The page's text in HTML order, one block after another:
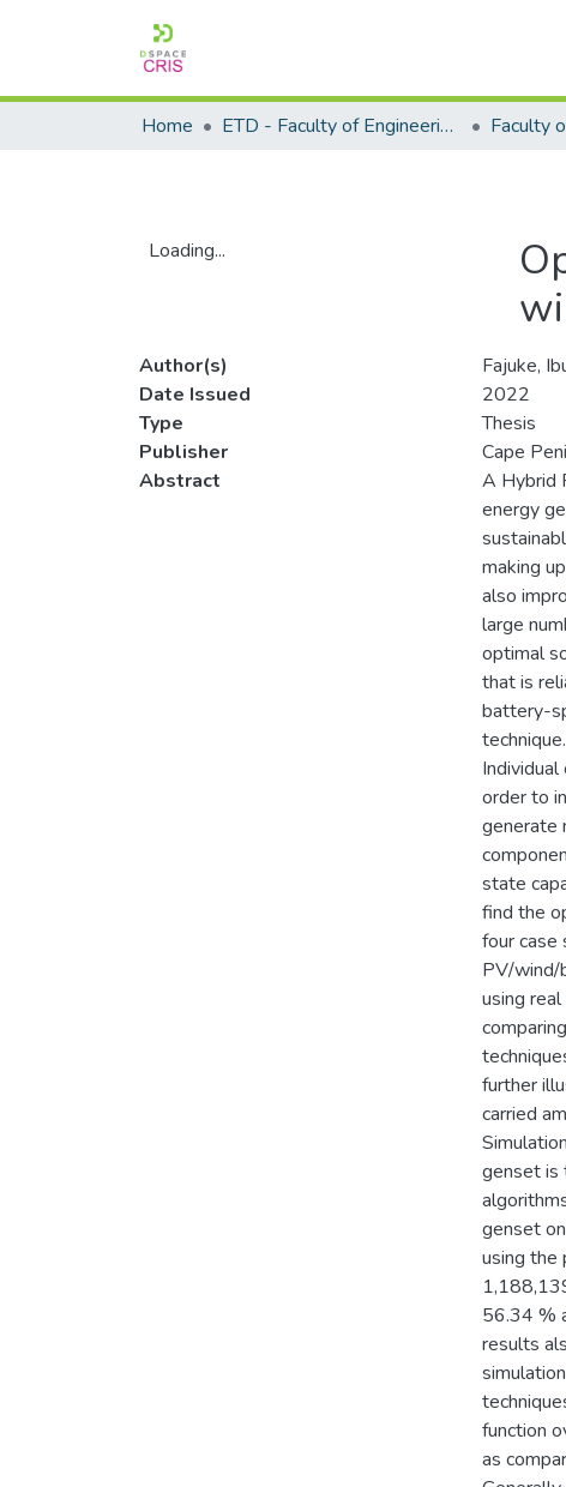
Home ETD - Faculty of Engineering and Built Environment
Loading...
Author(s)
Fajuke,
Date Issued
2022
Type
Thesis
Publisher
Cape
Abstract
A Hybrid
energy
making
also
large
optimal
that is
battery-
technique.
order to
generate
state
find the
four case
PV/wind/
using
further
carried
genset is
genset
using
56.34 %
results
function
as